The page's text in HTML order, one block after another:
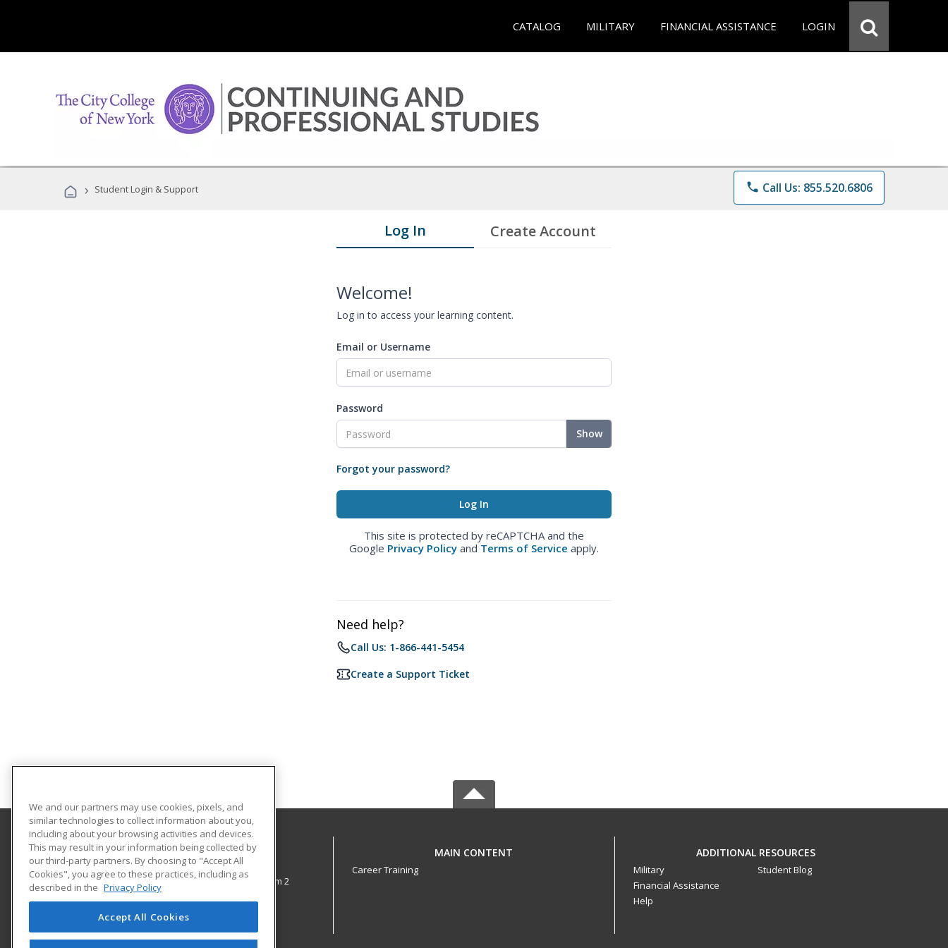
CATALOG MILITARY FINANCIAL ASSISTANCE LOGIN
› Student Login & Support phone Call Us: 855.520.6806
Log In Create Account
Welcome!
Log in to access your learning content.
Email or Username
Password
Show
Forgot your password?
This site is protected by reCAPTCHA and the
Google Privacy Policy and Terms of Service apply.
Need help?
Call Us: 1-866-441-5454
Create a Support Ticket
The City College of New York
138th Street & Convent Avenue, Shepard Hall Room 2
Adult and Continuing Education
New York, NY 10031 US
MAIN CONTENT
Career Training
ADDITIONAL RESOURCES
Military
Financial Assistance
Help
Student Blog
We and our partners may use cookies, pixels, and
similar technologies to collect information about you,
including about your browsing activities and devices.
This may result in your information being collected by
our third-party partners. By choosing to "Accept All
Cookies", you agree to these practices, including as
described in the Privacy Policy
Accept All Cookies